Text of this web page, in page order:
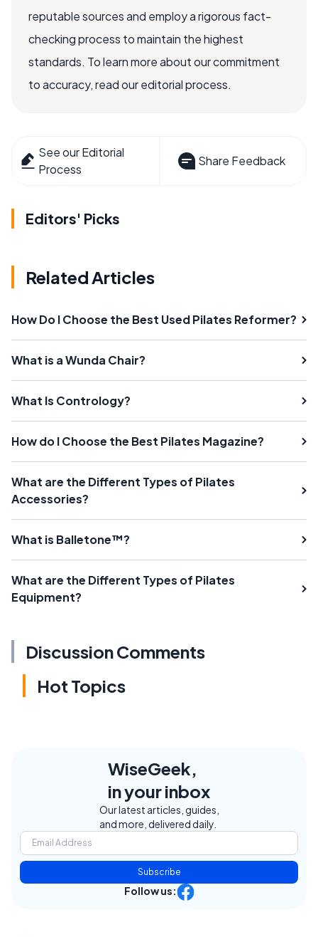
reputable sources and employ a rigorous fact-
checking process to maintain the highest
standards. To learn more about our commitment
to accuracy, read our editorial process.
See our Editorial
Process
Share Feedback
Editors' Picks
Related Articles
How Do I Choose the Best Used Pilates Reformer?
What is a Wunda Chair?
What Is Contrology?
How do I Choose the Best Pilates Magazine?
What are the Different Types of Pilates
Accessories?
What is Balletone™?
What are the Different Types of Pilates
Equipment?
Discussion Comments
Hot Topics
WiseGeek,
in your inbox
Our latest articles, guides,
and more, delivered daily.
Subscribe
Follow us: